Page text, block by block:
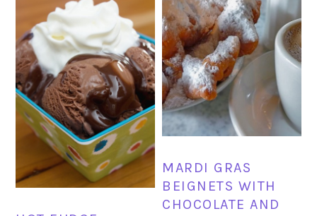
MARDI GRAS
BEIGNETS WITH
CHOCOLATE AND